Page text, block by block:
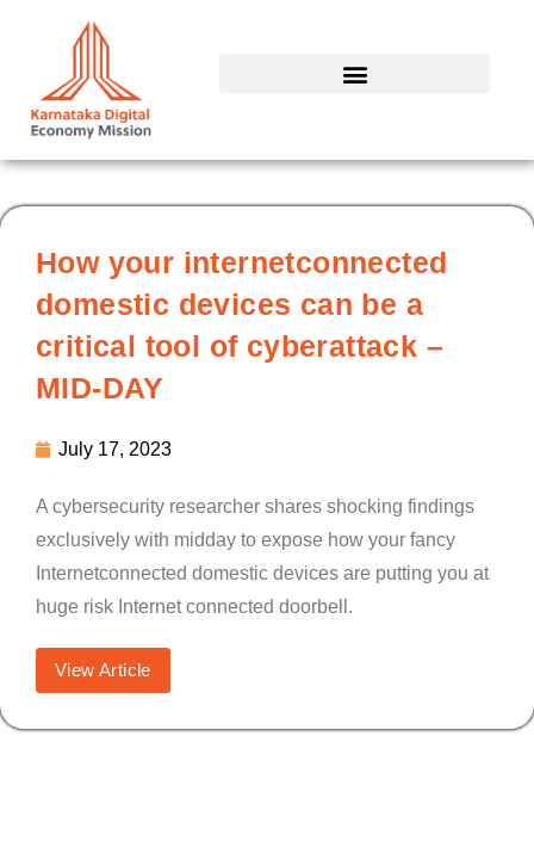
How your internetconnected
domestic devices can be a
critical tool of cyberattack –
MID-DAY
July 17, 2023
A cybersecurity researcher shares shocking findings
exclusively with midday to expose how your fancy
Internetconnected domestic devices are putting you at
huge risk Internet connected doorbell.
View Article